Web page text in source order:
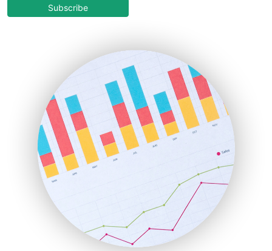
COOUpdate
HRProNews
InsideOffice
LocalSearchPro
PayrollPro
ProjectManagerNews
RemoteWorkingTrends
SaaSPro
SalesEnablementTrends
SalesTechPro
SmallBusinessNews
SmallBusinessUpdate
Subscribe